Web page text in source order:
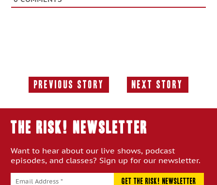
Previous Story
Previous
Next Story
Next
THE RISK! Newsletter
Want to hear about our live shows, podcast
episodes, and classes? Sign up for our newsletter.